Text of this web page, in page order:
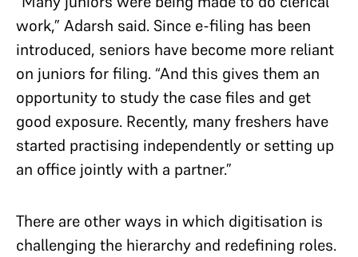
work,” Adarsh said. Since e-filing has been
introduced, seniors have become more reliant
on juniors for filing. “And this gives them an
opportunity to study the case files and get
good exposure. Recently, many freshers have
started practising independently or setting up
an office jointly with a partner.”
There are other ways in which digitisation is
challenging the hierarchy and redefining roles.